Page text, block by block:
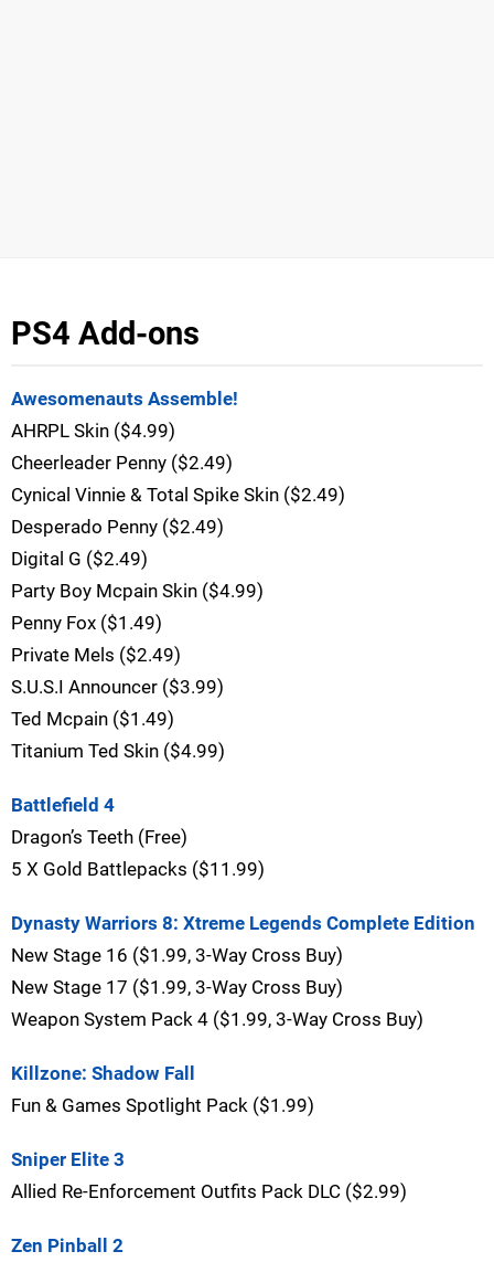
PS4 Add-ons
Awesomenauts Assemble!
AHRPL Skin ($4.99)
Cheerleader Penny ($2.49)
Cynical Vinnie & Total Spike Skin ($2.49)
Desperado Penny ($2.49)
Digital G ($2.49)
Party Boy Mcpain Skin ($4.99)
Penny Fox ($1.49)
Private Mels ($2.49)
S.U.S.I Announcer ($3.99)
Ted Mcpain ($1.49)
Titanium Ted Skin ($4.99)
Battlefield 4
Dragon’s Teeth (Free)
5 X Gold Battlepacks ($11.99)
Dynasty Warriors 8: Xtreme Legends Complete Edition
New Stage 16 ($1.99, 3-Way Cross Buy)
New Stage 17 ($1.99, 3-Way Cross Buy)
Weapon System Pack 4 ($1.99, 3-Way Cross Buy)
Killzone: Shadow Fall
Fun & Games Spotlight Pack ($1.99)
Sniper Elite 3
Allied Re-Enforcement Outfits Pack DLC ($2.99)
Zen Pinball 2